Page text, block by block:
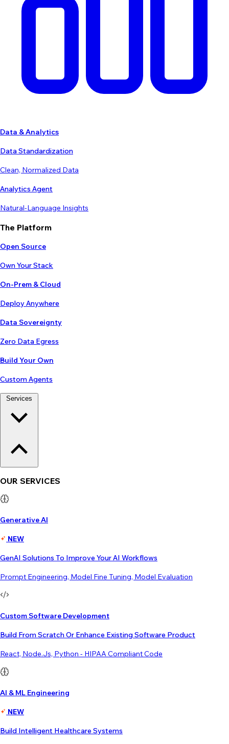
Data & Analytics
Data Standardization
Clean, Normalized Data
Analytics Agent
Natural-Language Insights
The Platform
Open Source
Own Your Stack
On-Prem & Cloud
Deploy Anywhere
Data Sovereignty
Zero Data Egress
Build Your Own
Custom Agents
OUR SERVICES
Generative AI
NEW
GenAI Solutions To Improve Your AI Workflows
Prompt Engineering, Model Fine Tuning, Model Evaluation
Custom Software Development
Build From Scratch Or Enhance Existing Software Product
React, Node.js, Python - HIPAA Compliant Code
AI & ML Engineering
NEW
Build Intelligent Healthcare Systems